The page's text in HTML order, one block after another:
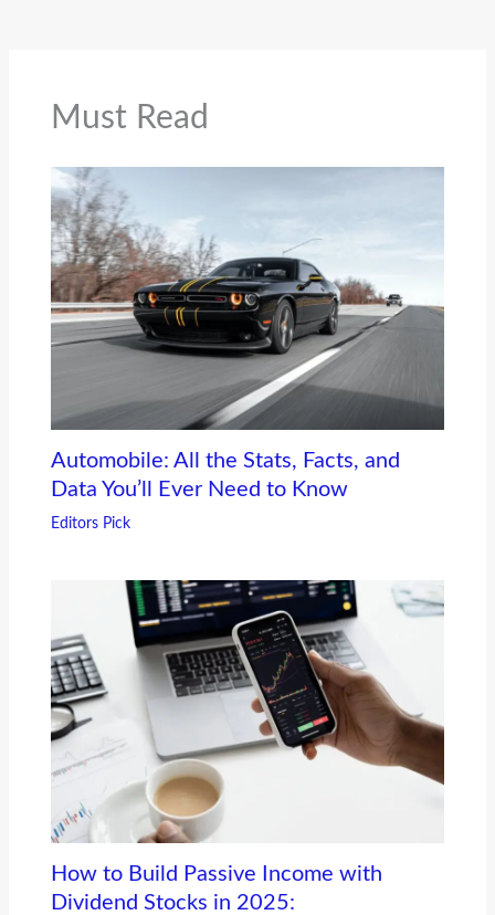
Must Read
Automobile: All the Stats, Facts, and
Data You’ll Ever Need to Know
Editors Pick
How to Build Passive Income with
Dividend Stocks in 2025: